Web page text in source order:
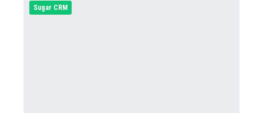
Sugar CRM